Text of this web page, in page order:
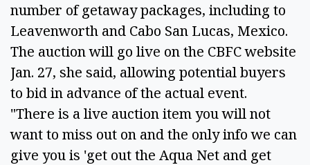
number of getaway packages, including to
Leavenworth and Cabo San Lucas, Mexico.
The auction will go live on the CBFC website
Jan. 27, she said, allowing potential buyers
to bid in advance of the actual event.
"There is a live auction item you will not
want to miss out on and the only info we can
give you is 'get out the Aqua Net and get